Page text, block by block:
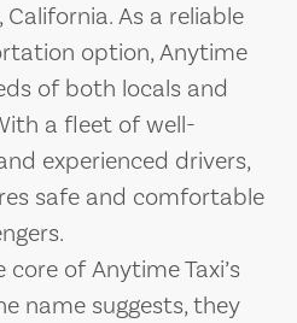
As a reliable
option, Anytime
of both locals and
a fleet of well-
experienced drivers,
safe and comfortable
of Anytime Taxi’s
name suggests, they